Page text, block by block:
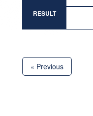
RESULT
« Previous